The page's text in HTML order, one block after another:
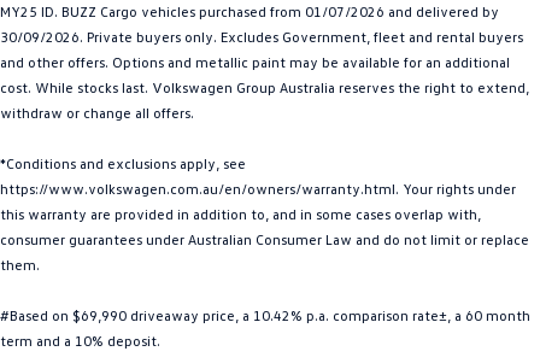
Tiguan eHybrid Tiguan Allspace
All-New Tayron Tayron eHybrid
ID.4 ID 5
ID 5 GTX ID 4 GTX
Golf
MY25 ID. BUZZ Cargo vehicles purchased from 01/07/2026 and delivered by
30/09/2026. Private buyers only. Excludes Government, fleet and rental buyers
and other offers. Options and metallic paint may be available for an additional
cost. While stocks last. Volkswagen Group Australia reserves the right to extend,
withdraw or change all offers.
*Conditions and exclusions apply, see
https://www.volkswagen.com.au/en/owners/warranty.html. Your rights under
this warranty are provided in addition to, and in some cases overlap with,
consumer guarantees under Australian Consumer Law and do not limit or replace
them.
#Based on $69,990 driveaway price, a 10.42% p.a. comparison rate±, a 60 month
term and a 10% deposit.